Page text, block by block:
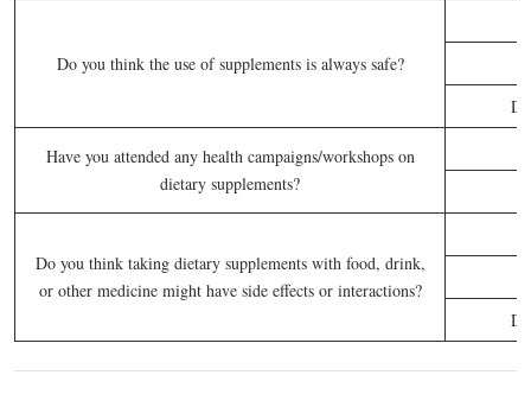
Do you think the use of supplements is always safe?
Have you attended any health campaigns/workshops on
dietary supplements?
Do you think taking dietary supplements with food, drink,
or other medicine might have side effects or interactions?